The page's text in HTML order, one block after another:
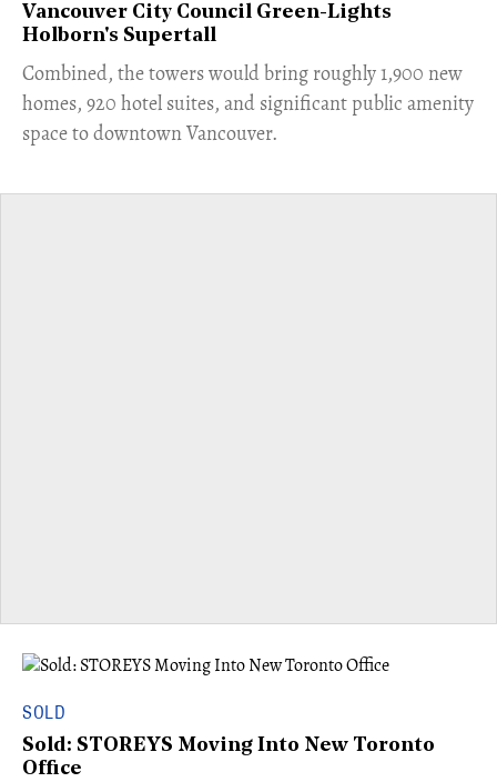
Vancouver City Council Green-Lights
Holborn's Supertall
Combined, the towers would bring roughly 1,900 new
homes, 920 hotel suites, and significant public amenity
space to downtown Vancouver.
SOLD
Sold: STOREYS Moving Into New Toronto
Office